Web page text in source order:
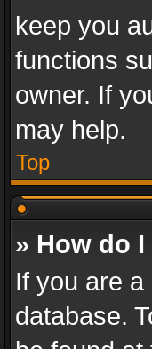
keep you
functions
owner. If
may help.
Top
» How do
If you are
database.